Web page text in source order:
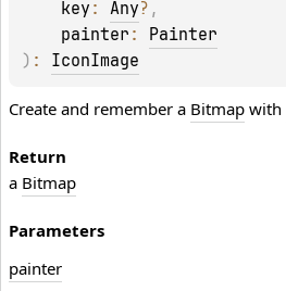
key : Any? ,
painter : Painter
) : IconImage
Create and remember a Bitmap with
Return
a Bitmap
Parameters
painter